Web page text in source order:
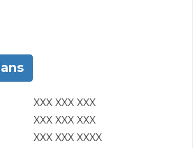
XXX XXX XXX
XXX XXX XXX
XXX XXX XXXX